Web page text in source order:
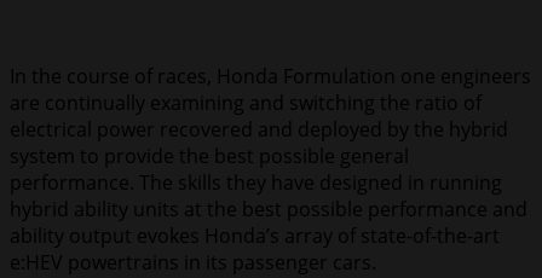
In the course of races, Honda Formulation one engineers
are continually examining and switching the ratio of
electrical power recovered and deployed by the hybrid
system to provide the best possible general
performance. The skills they have designed in running
hybrid ability units at the best possible performance and
ability output evokes Honda’s array of state-of-the-art
e:HEV powertrains in its passenger cars.